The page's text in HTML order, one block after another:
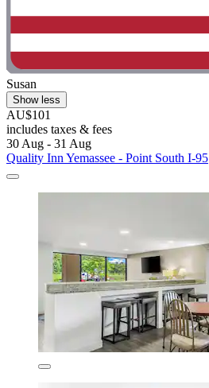
Susan
Show less
AU$101
includes taxes & fees
30 Aug - 31 Aug
Quality Inn Yemassee - Point South I-95